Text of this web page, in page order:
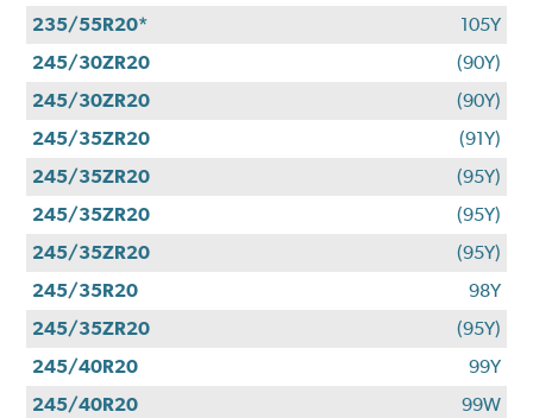
235/55R20*
105Y
245/30ZR20
(90Y)
245/30ZR20
(90Y)
245/35ZR20
(91Y)
245/35ZR20
(95Y)
245/35ZR20
(95Y)
245/35ZR20
(95Y)
245/35R20
98Y
245/35ZR20
(95Y)
245/40R20
99Y
245/40R20
99W